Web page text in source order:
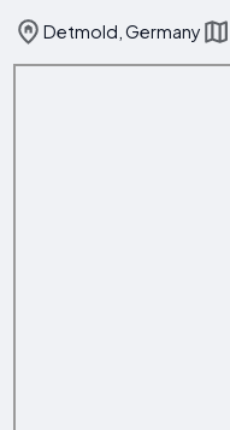
Detmold, Germany